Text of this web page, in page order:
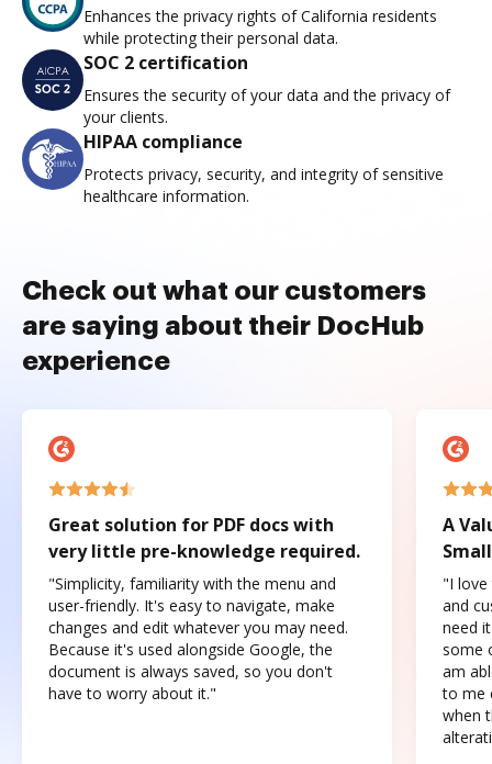
Enhances the privacy rights of California residents
while protecting their personal data.
SOC 2 certification
Ensures the security of your data and the privacy of
your clients.
HIPAA compliance
Protects privacy, security, and integrity of sensitive
healthcare information.
Check out what our customers
are saying about their DocHub
experience
Great solution for PDF docs with
very little pre-knowledge required.
"Simplicity, familiarity with the menu and
user-friendly. It's easy to navigate, make
changes and edit whatever you may need.
Because it's used alongside Google, the
document is always saved, so you don't
have to worry about it."
A
"I love
and
need
some
am
to me
when